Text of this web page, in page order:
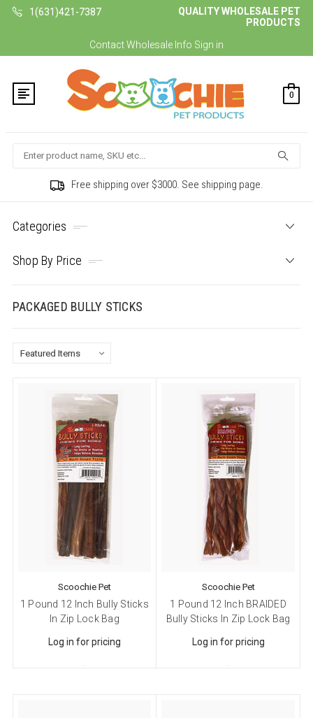
1(631)421-7387
QUALITY WHOLESALE PET
PRODUCTS
ContactWholesale Info Sign in
0
Search
Free shipping over $3000. See shipping page.
Categories
Shop By Price
PACKAGED BULLY STICKS
Scoochie Pet
1 Pound 12 Inch Bully Sticks
In Zip Lock Bag
Log in for pricing
Scoochie Pet
1 Pound 12 Inch BRAIDED
Bully Sticks In Zip Lock Bag
Log in for pricing